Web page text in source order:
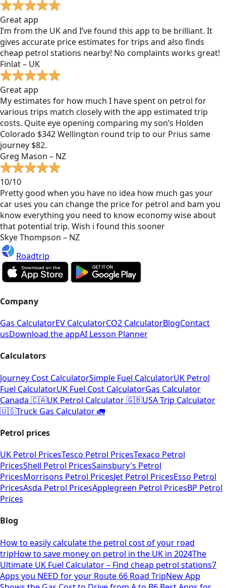
Great app
I’m from the UK and I’ve found this app to be brilliant. It
gives accurate price estimates for trips and also finds
cheap petrol stations nearby! No complaints works great!
Finlat – UK
Great app
My estimates for how much I have spent on petrol for
various trips match closely with the app estimated trip
costs. Quite eye opening comparing my son’s Holden
Colorado $342 Wellington round trip to our Prius same
journey $82.
Greg Mason – NZ
10/10
Pretty good when you have no idea how much gas your
car uses you can change the price for petrol and bam you
know everything you need to know economy wise about
that potential trip. Wish i found this sooner
Skye Thompson – NZ
Roadtrip
Company
Gas CalculatorEV CalculatorCO2 CalculatorBlogContact
usDownload the appAI Lesson Planner
Calculators
Journey Cost CalculatorSimple Fuel CalculatorUK Petrol
Fuel CalculatorUK Fuel Cost CalculatorGas Calculator
Canada 🇨🇦UK Petrol Calculator 🇬🇧USA Trip Calculator
🇺🇸Truck Gas Calculator 🚛
Petrol prices
UK Petrol PricesTesco Petrol PricesTexaco Petrol
PricesShell Petrol PricesSainsbury's Petrol
PricesMorrisons Petrol PricesJet Petrol PricesEsso Petrol
PricesAsda Petrol PricesApplegreen Petrol PricesBP Petrol
Prices
Blog
How to easily calculate the petrol cost of your road
tripHow to save money on petrol in the UK in 2024The
Ultimate UK Fuel Calculator – Find cheap petrol stations7
Apps you NEED for your Route 66 Road TripNew App